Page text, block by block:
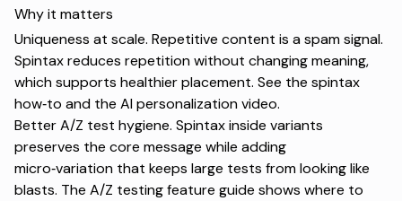
Why it matters
Uniqueness at scale. Repetitive content is a spam signal.
Spintax reduces repetition without changing meaning,
which supports healthier placement. See the spintax
how‑to and the AI personalization video.
Better A/Z test hygiene. Spintax inside variants
preserves the core message while adding
micro‑variation that keeps large tests from looking like
blasts. The A/Z testing feature guide shows where to